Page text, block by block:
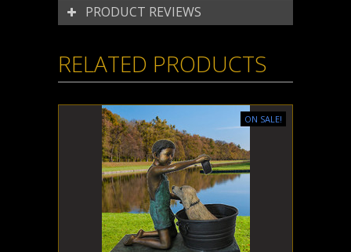
PRODUCT REVIEWS
RELATED PRODUCTS
ON SALE!